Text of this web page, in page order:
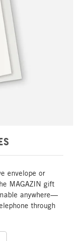
envelope or
MAGAZIN gift
anywhere—
through